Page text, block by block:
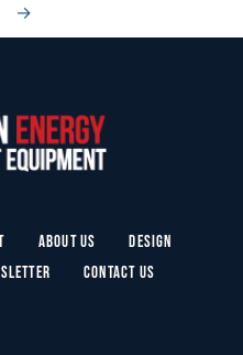
→
About Us
Design
Contact Us